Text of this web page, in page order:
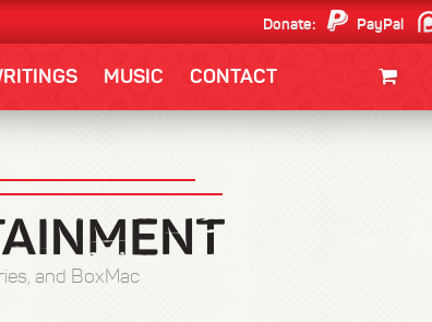
Donate:
PayPal
MUSIC CONTACT
and BoxMac